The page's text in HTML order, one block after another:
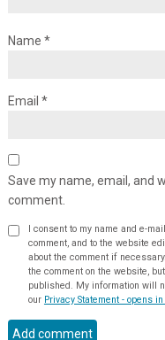
Name *
Email *
Save my name, email, and
comment.
I consent to my name and e-
comment, and to the website
about the comment if necessary. My name may be published alongside
the comment on the website,
published. My information will
our Privacy Statement - opens